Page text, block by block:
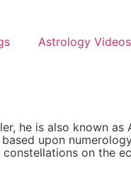
Astrology Videos
he is also known
upon
constellations on the